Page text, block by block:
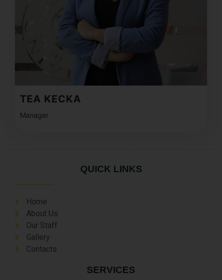
TEA KECKA
Manager
QUICK LINKS
Home
About Us
Our Staff
Gallery
Contacts
SERVICES